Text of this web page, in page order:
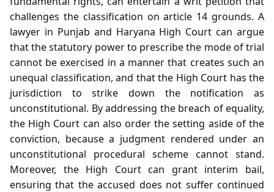
challenges the classification on article 14 grounds. A
lawyer in Punjab and Haryana High Court can argue
that the statutory power to prescribe the mode of trial
cannot be exercised in a manner that creates such an
unequal classification, and that the High Court has the
jurisdiction to strike down the notification as
unconstitutional. By addressing the breach of equality,
the High Court can also order the setting aside of the
conviction, because a judgment rendered under an
unconstitutional procedural scheme cannot stand.
Moreover, the High Court can grant interim bail,
ensuring that the accused does not suffer continued